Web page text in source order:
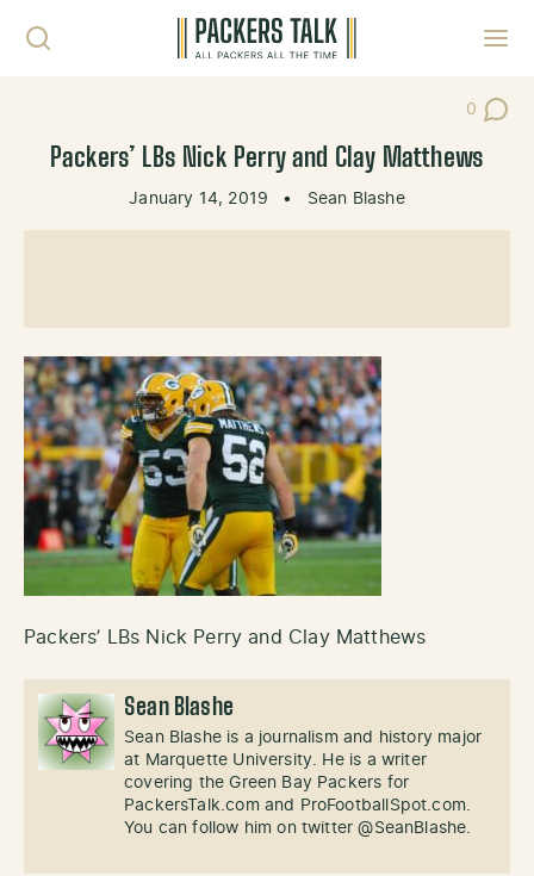
0
Post
Packers’ LBs Nick Perry and Clay Matthews
January 14, 2019 • Sean Blashe
Packers’ LBs Nick Perry and Clay Matthews
Sean Blashe
Sean Blashe is a journalism and history major
at Marquette University. He is a writer
covering the Green Bay Packers for
PackersTalk.com and ProFootballSpot.com.
You can follow him on twitter @SeanBlashe.